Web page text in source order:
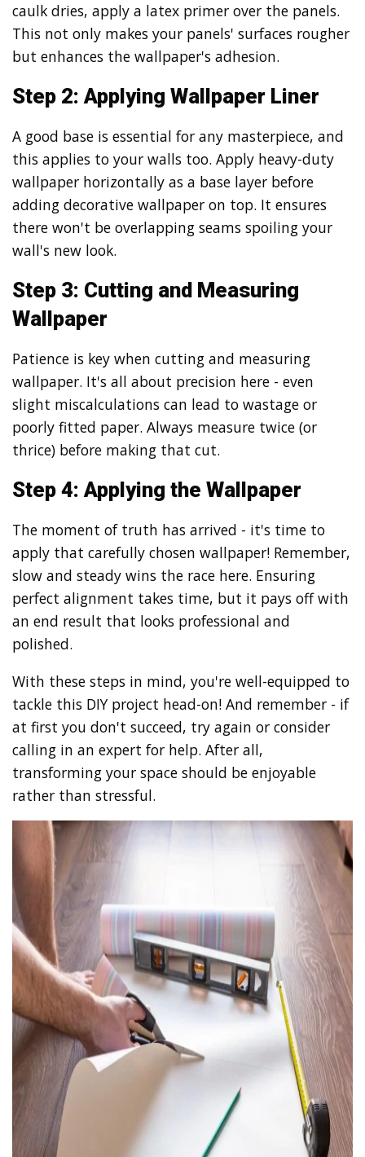
caulk dries, apply a latex primer over the panels.
This not only makes your panels' surfaces rougher
but enhances the wallpaper's adhesion.
Step 2: Applying Wallpaper Liner
A good base is essential for any masterpiece, and
this applies to your walls too. Apply heavy-duty
wallpaper horizontally as a base layer before
adding decorative wallpaper on top. It ensures
there won't be overlapping seams spoiling your
wall's new look.
Step 3: Cutting and Measuring
Wallpaper
Patience is key when cutting and measuring
wallpaper. It's all about precision here - even
slight miscalculations can lead to wastage or
poorly fitted paper. Always measure twice (or
thrice) before making that cut.
Step 4: Applying the Wallpaper
The moment of truth has arrived - it's time to
apply that carefully chosen wallpaper! Remember,
slow and steady wins the race here. Ensuring
perfect alignment takes time, but it pays off with
an end result that looks professional and
polished.
With these steps in mind, you're well-equipped to
tackle this DIY project head-on! And remember - if
at first you don't succeed, try again or consider
calling in an expert for help. After all,
transforming your space should be enjoyable
rather than stressful.